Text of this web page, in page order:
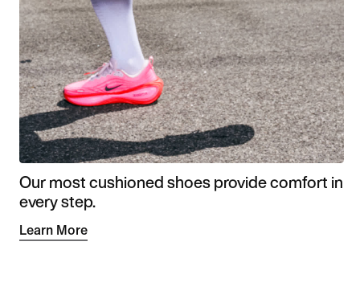
Our most cushioned shoes provide comfort in
every step.
Learn More